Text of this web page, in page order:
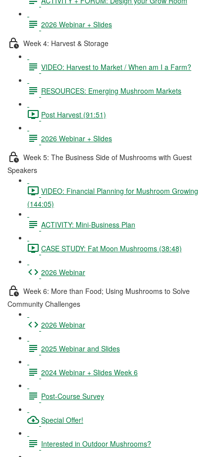
2026 Webinar + Slides
Week 4: Harvest & Storage
VIDEO: Harvest to Market / When am I a Farm?
RESOURCES: Emerging Mushroom Markets
Post Harvest (91:51)
2026 Webinar + Slides
Week 5: The Business Side of Mushrooms with Guest
Speakers
VIDEO: Financial Planning for Mushroom Growing
(144:05)
ACTIVITY: Mini-Business Plan
CASE STUDY: Fat Moon Mushrooms (38:48)
2026 Webinar
Week 6: More than Food; Using Mushrooms to Solve
Community Challenges
2026 Webinar
2025 Webinar and Slides
2024 Webinar + Slides Week 6
Post-Course Survey
Special Offer!
Interested in Outdoor Mushrooms?